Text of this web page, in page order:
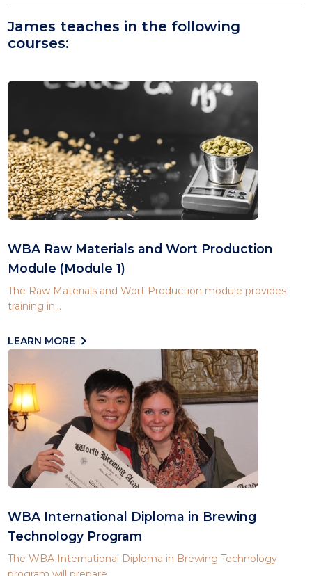
James teaches in the following
courses:
WBA Raw Materials and Wort Production
Module (Module 1)
The Raw Materials and Wort Production module provides
training in...
LEARN MORE
WBA International Diploma in Brewing
Technology Program
The WBA International Diploma in Brewing Technology